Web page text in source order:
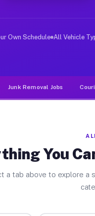
Jobs
deliver large
Own Schedule All Vehicle
Junk Removal Jobs
You
a tab above to explore a